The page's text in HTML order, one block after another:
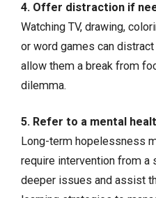
4. Offer distraction if
Watching TV, drawing,
or word games can
allow them a break from
dilemma.
5. Refer to a mental
Long-term hopelessness
require intervention from a
deeper issues and assist